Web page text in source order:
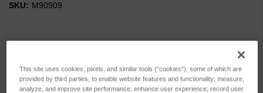
SKU: M90909
This site uses cookies, pixels, and similar tools (“cookies”), some of which are
provided by third parties, to enable website features and functionality; measure,
analyze, and improve site performance; enhance user experience; record user